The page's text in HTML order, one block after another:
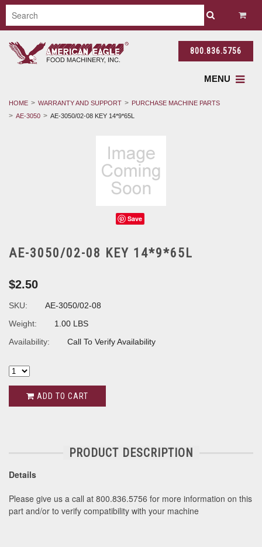
800.836.5756
MENU
HOME WARRANTY AND SUPPORT
PURCHASE MACHINE PARTS
AE-3050
AE-3050/02-08 KEY 14*9*65L
Save
AE-3050/02-08 KEY 14*9*65L
$2.50
SKU:
AE-3050/02-08
Weight:
1.00 LBS
Availability:
Call To Verify Availability
ADD TO CART
PRODUCT DESCRIPTION
Details
Please give us a call at 800.836.5756 for more information on this
part and/or to verify compatibility with your machine